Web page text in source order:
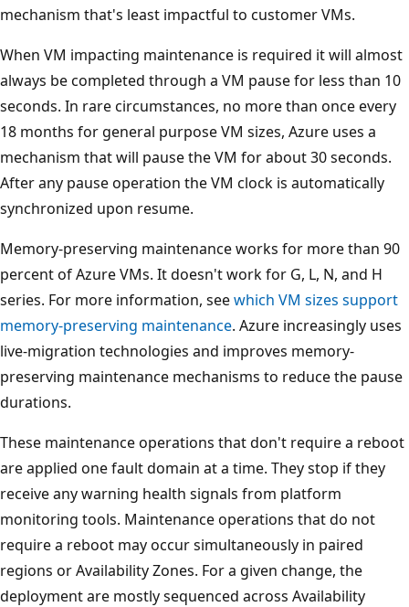
mechanism that's least impactful to customer VMs.
When VM impacting maintenance is required it will almost
always be completed through a VM pause for less than 10
seconds. In rare circumstances, no more than once every
18 months for general purpose VM sizes, Azure uses a
mechanism that will pause the VM for about 30 seconds.
After any pause operation the VM clock is automatically
synchronized upon resume.
Memory-preserving maintenance works for more than 90
percent of Azure VMs. It doesn't work for G, L, N, and H
series. For more information, seewhich VM sizes support
memory-preserving maintenance. Azure increasingly uses
live-migration technologies and improves memory-
preserving maintenance mechanisms to reduce the pause
durations.
These maintenance operations that don't require a reboot
are applied one fault domain at a time. They stop if they
receive any warning health signals from platform
monitoring tools. Maintenance operations that do not
require a reboot may occur simultaneously in paired
regions or Availability Zones. For a given change, the
deployment are mostly sequenced across Availability